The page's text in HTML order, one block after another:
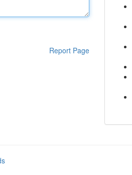
Report Page